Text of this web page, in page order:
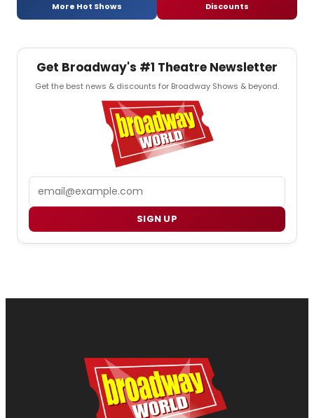
More Hot Shows Discounts
Get Broadway's #1 Theatre Newsletter
Get the best news & discounts for Broadway Shows & beyond.
SIGN UP